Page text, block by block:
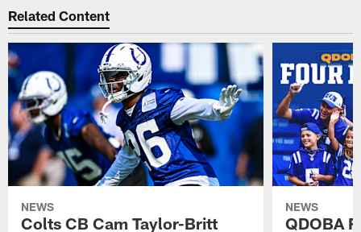
Related Content
NEWS
Colts CB Cam Taylor-Britt
NEWS
QDOBA